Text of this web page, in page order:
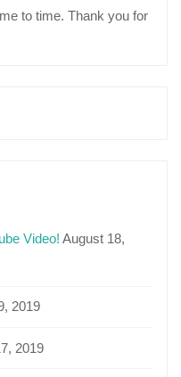
to time. Thank you for
Video! August 18,
2019
2019